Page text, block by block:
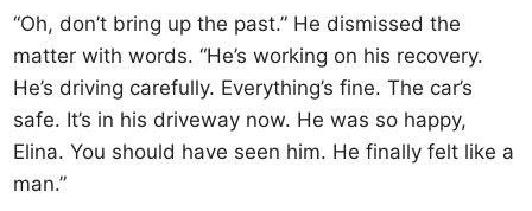
“Oh, don’t bring up the past.” He dismissed the
matter with words. “He’s working on his recovery.
He’s driving carefully. Everything’s fine. The car’s
safe. It’s in his driveway now. He was so happy,
Elina. You should have seen him. He finally felt like a
man.”